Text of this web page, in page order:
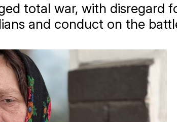
total war, with disregard
and conduct on the